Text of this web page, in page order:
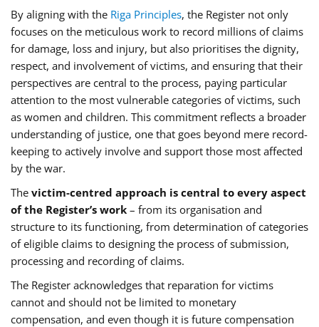
By aligning with the Riga Principles, the Register not only
focuses on the meticulous work to record millions of claims
for damage, loss and injury, but also prioritises the dignity,
respect, and involvement of victims, and ensuring that their
perspectives are central to the process, paying particular
attention to the most vulnerable categories of victims, such
as women and children. This commitment reflects a broader
understanding of justice, one that goes beyond mere record-
keeping to actively involve and support those most affected
by the war.
The victim-centred approach is central to every aspect
of the Register’s work – from its organisation and
structure to its functioning, from determination of categories
of eligible claims to designing the process of submission,
processing and recording of claims.
The Register acknowledges that reparation for victims
cannot and should not be limited to monetary
compensation, and even though it is future compensation